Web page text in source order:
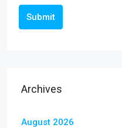
Submit
Archives
August 2026